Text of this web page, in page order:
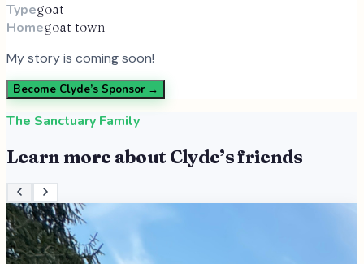
Typegoat
Homegoat town
My story is coming soon!
Become Clyde’s Sponsor →
The Sanctuary Family
Learn more about Clyde’s friends